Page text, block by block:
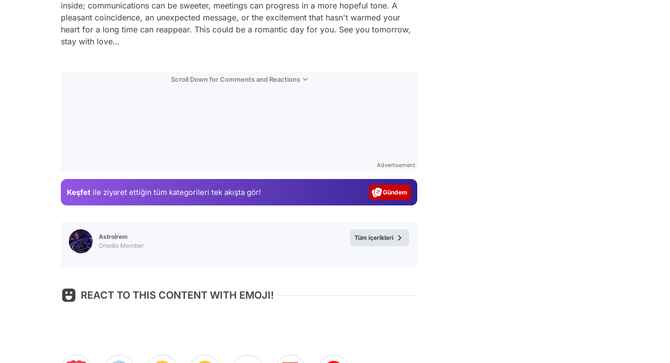
inside; communications can be sweeter, meetings can progress in a more hopeful tone. A
pleasant coincidence, an unexpected message, or the excitement that hasn't warmed your
heart for a long time can reappear. This could be a romantic day for you. See you tomorrow,
stay with love…
Scroll Down for Comments and Reactions
Advertisement
Keşfet ile ziyaret ettiğin tüm kategorileri tek akışta gör! Magazin
Astroİrem
Onedio Member
Tüm içerikleri
REACT TO THIS CONTENT WITH EMOJI!